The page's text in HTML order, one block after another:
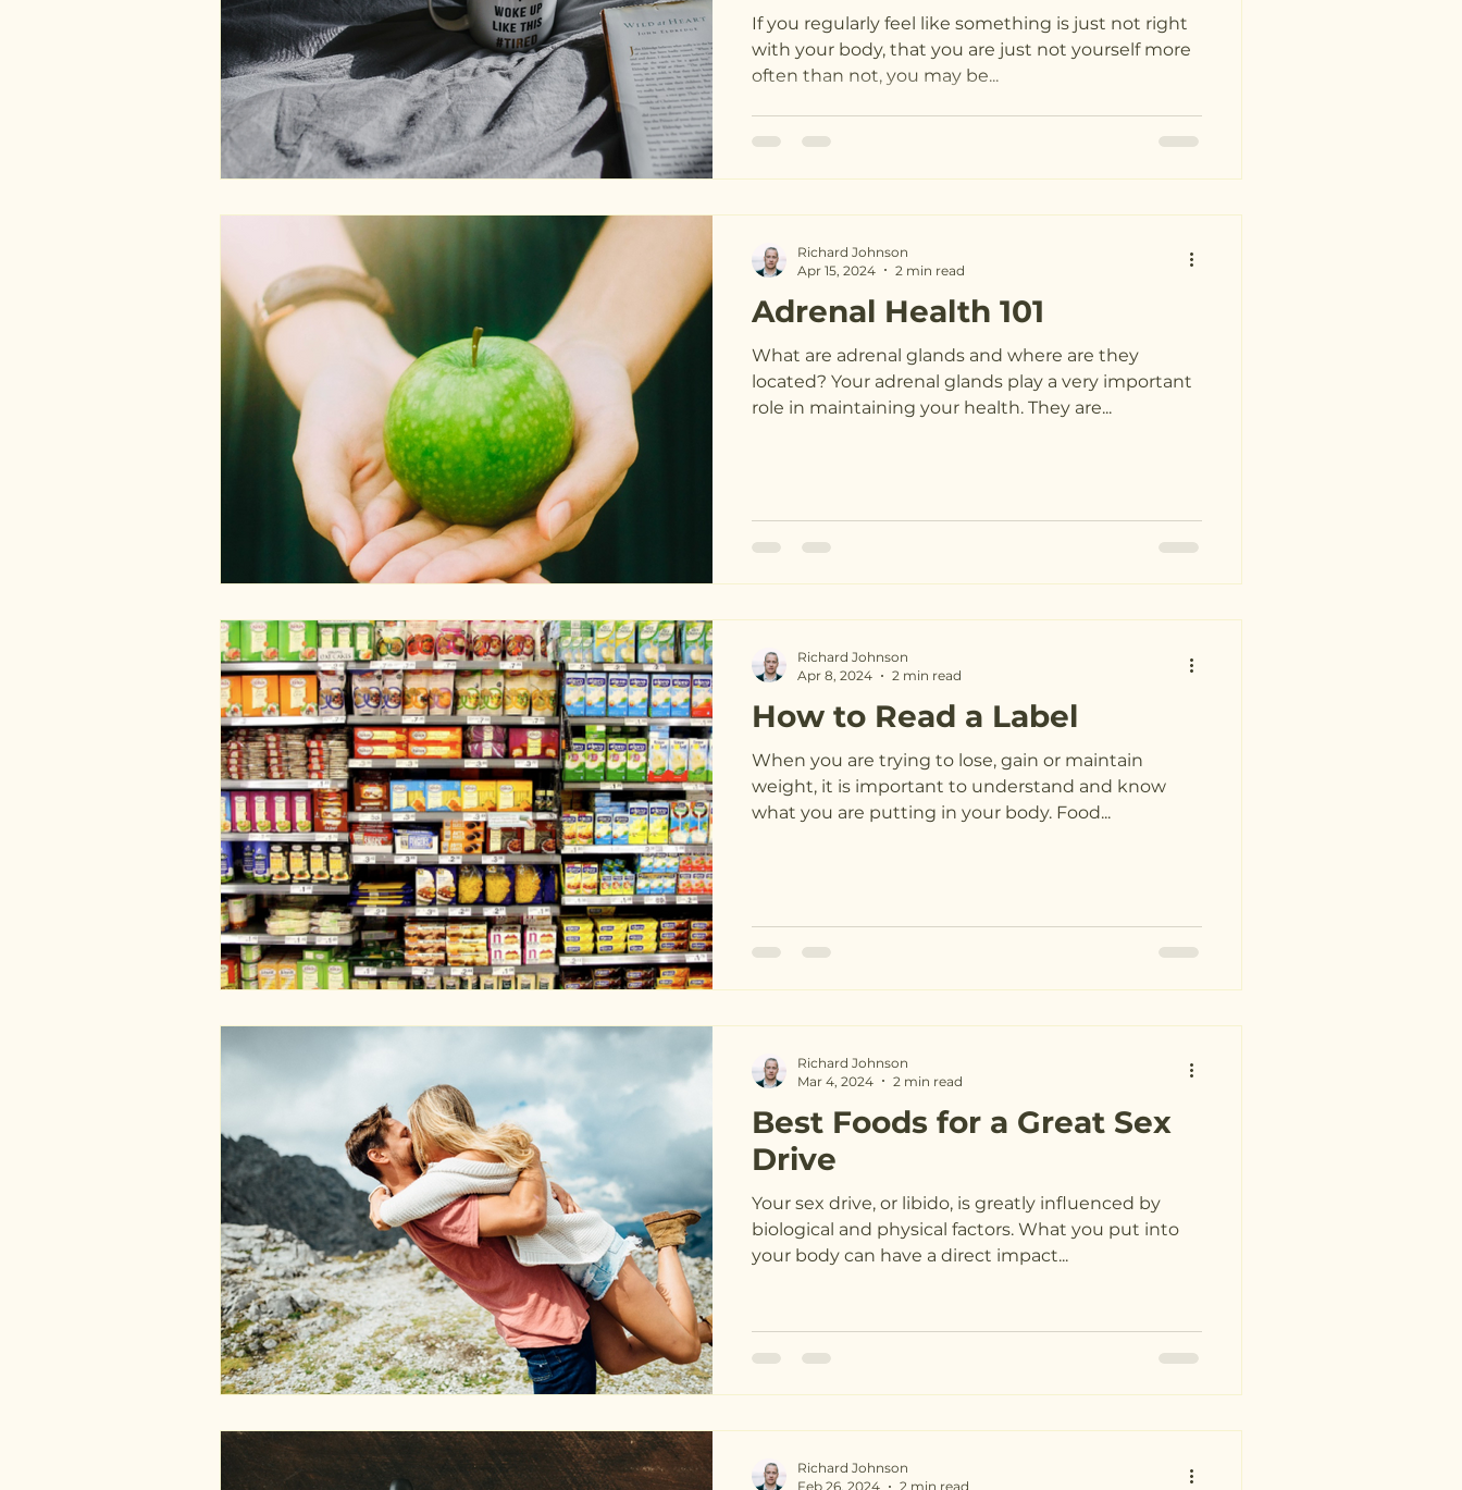
If you regularly feel like something is just not right
with your body, that you are just not yourself more
often than not, you may be...
Adrenal Health 101
What are adrenal glands and where are they
located? Your adrenal glands play a very important
role in maintaining your health. They are...
Richard Johnson
Apr 15, 2024
2 min read
How to Read a Label
When you are trying to lose, gain or maintain
weight, it is important to understand and know
what you are putting in your body. Food...
Richard Johnson
Apr 8, 2024
2 min read
Best Foods for a Great Sex
Drive
Your sex drive, or libido, is greatly influenced by
biological and physical factors. What you put into
your body can have a direct impact...
Richard Johnson
Mar 4, 2024
2 min read
Richard Johnson
Feb 26, 2024
2 min read